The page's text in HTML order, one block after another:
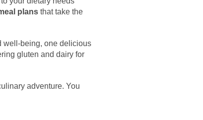
plans that take the
well-being, one delicious
gluten and dairy for
adventure. You